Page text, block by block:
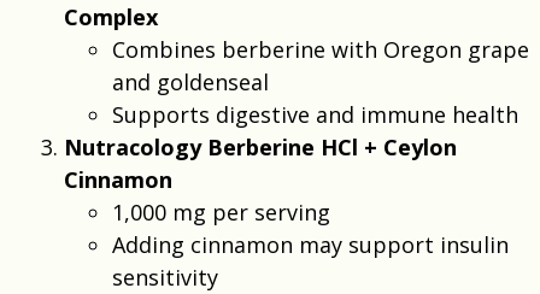
Complex
Combines berberine with Oregon grape
and goldenseal
Supports digestive and immune health
Nutracology Berberine HCl + Ceylon
Cinnamon
1,000 mg per serving
Adding cinnamon may support insulin
sensitivity